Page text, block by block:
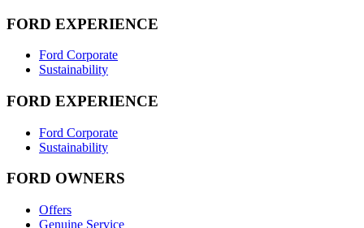
FORD EXPERIENCE
Ford Corporate
Sustainability
FORD EXPERIENCE
Ford Corporate
Sustainability
FORD OWNERS
Offers
Genuine Service